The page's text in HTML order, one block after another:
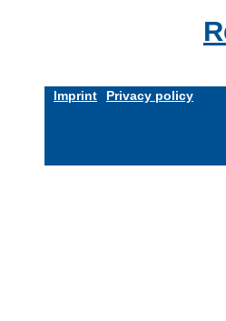
Imprint Privacy policy